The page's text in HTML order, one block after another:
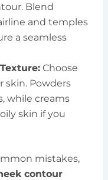
Blend
and temples
a seamless
Choose
skin. Powders
while creams
skin if you
mistakes,
contour